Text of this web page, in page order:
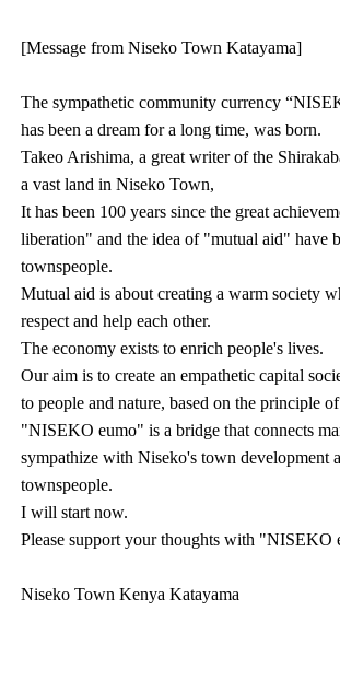
[Message from Niseko Town Katayama]
The sympathetic community currency
has been a dream for a long time, was born.
Takeo Arishima, a great writer of the
a vast land in Niseko Town,
It has been 100 years since the great
liberation" and the idea of "mutual aid" have
townspeople.
Mutual aid is about creating a warm society
respect and help each other.
The economy exists to enrich people's lives.
Our aim is to create an empathetic capital
to people and nature, based on the principle
"NISEKO eumo" is a bridge that connects
sympathize with Niseko's town development
townspeople.
I will start now.
Please support your thoughts with "NISEKO
Niseko Town Kenya Katayama